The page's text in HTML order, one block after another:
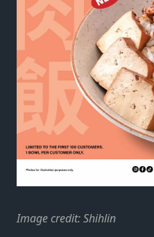
Image credit: Shihlin